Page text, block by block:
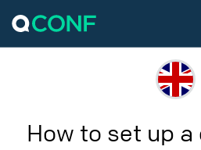
How to set up